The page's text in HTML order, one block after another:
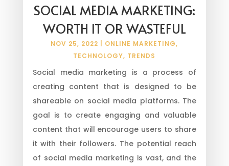
SOCIAL MEDIA MARKETING:
WORTH IT OR WASTEFUL
NOV 25, 2022 ONLINE MARKETING,
TECHNOLOGY, TRENDS
Social media marketing is a process of
creating content that is designed to be
shareable on social media platforms. The
goal is to create engaging and valuable
content that will encourage users to share
it with their followers. The potential reach
of social media marketing is vast, and the